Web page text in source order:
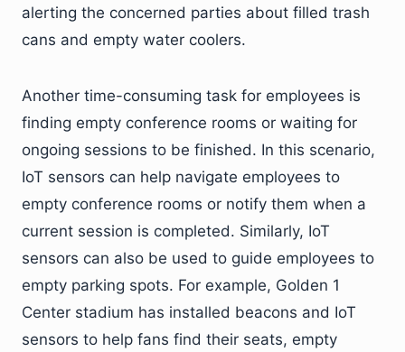
alerting the concerned parties about filled trash
cans and empty water coolers.
Another time-consuming task for employees is
finding empty conference rooms or waiting for
ongoing sessions to be finished. In this scenario,
IoT sensors can help navigate employees to
empty conference rooms or notify them when a
current session is completed. Similarly, IoT
sensors can also be used to guide employees to
empty parking spots. For example, Golden 1
Center stadium has installed beacons and IoT
sensors to help fans find their seats, empty